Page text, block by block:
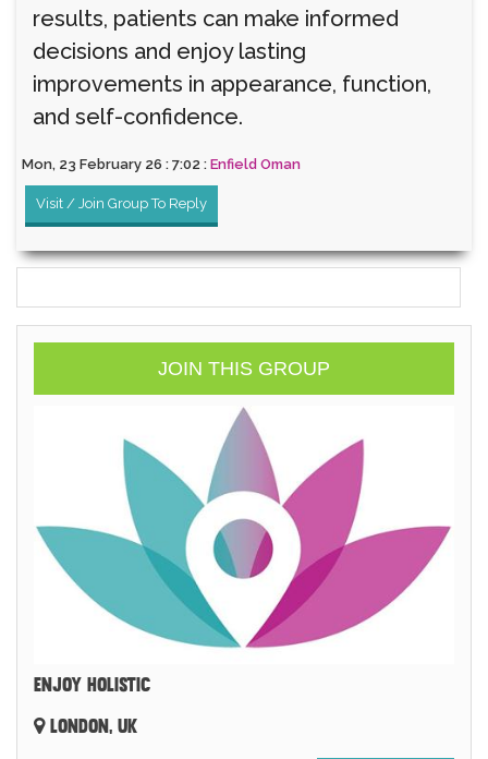
results, patients can make informed
decisions and enjoy lasting
improvements in appearance, function,
and self-confidence.
Mon, 23 February 26 : 7:02 : Enfield Oman
Visit / Join Group To Reply
JOIN THIS GROUP
ENJOY HOLISTIC
LONDON, UK